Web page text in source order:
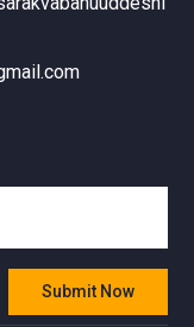
Submit Now